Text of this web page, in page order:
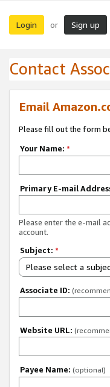
Login or Sign up
Contact
Email
Please fill out the form
Your Name: *
Primary E-mail
Please enter the e-mail
account.
Subject: *
Please select a
Associate ID:
Website URL:
Payee Name: (optional)